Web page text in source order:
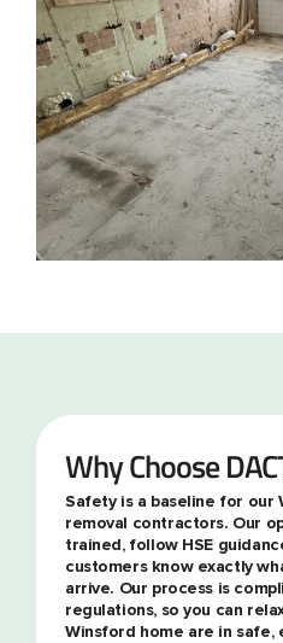
Why Choose
Safety is a baseline for our
removal contractors. Our
trained, follow HSE
customers know exactly
arrive. Our process is
regulations, so you can
Winsford home are in safe,